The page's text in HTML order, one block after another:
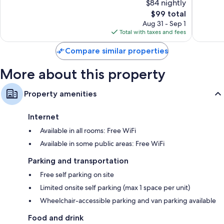
On-request microwaves, cribs/infant beds, and coffee/tea makers
$84 nightly
The
price
is
$99
$99 total
Aug 31 - Sep 1
Total with taxes and fees
Compare similar properties
More about this property
Property amenities
Internet
Available in all rooms: Free WiFi
Available in some public areas: Free WiFi
Parking and transportation
Free self parking on site
Limited onsite self parking (max 1 space per unit)
Wheelchair-accessible parking and van parking available
Food and drink